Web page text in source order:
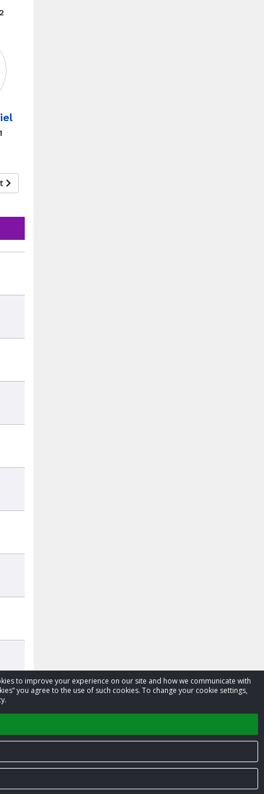
to improve your experience on our site and how we communicate with
you agree to the use of such cookies. To change your cookie settings,